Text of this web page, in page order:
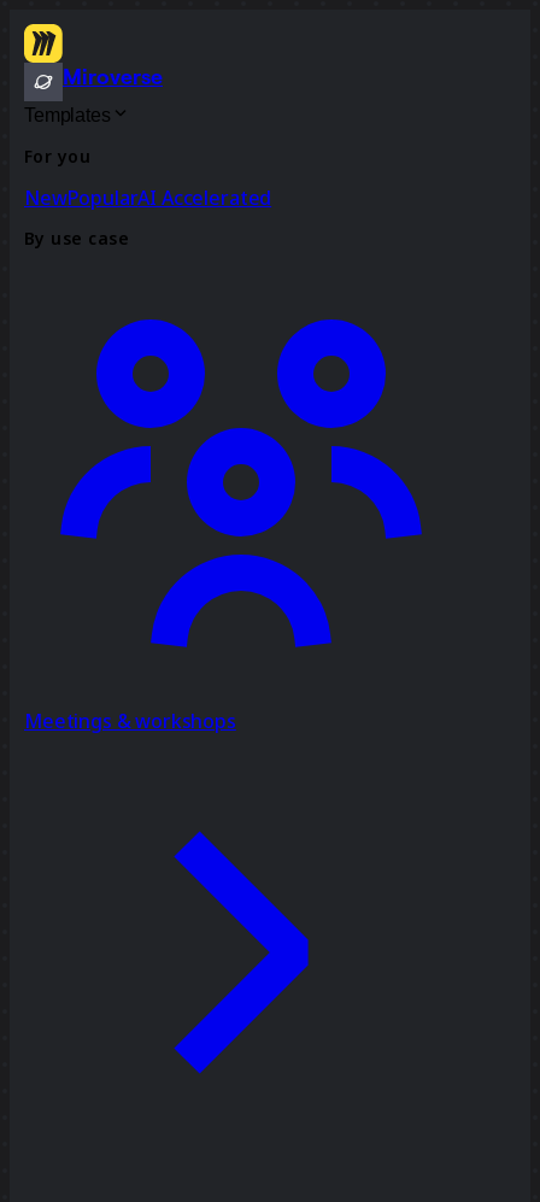
Miroverse
Templates
For you
NewPopularAI Accelerated
By use case
Meetings & workshops